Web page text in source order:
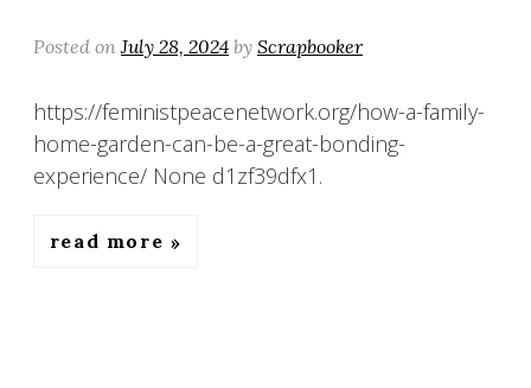
Posted on July 28, 2024 by Scrapbooker
https://feministpeacenetwork.org/how-a-family-
home-garden-can-be-a-great-bonding-
experience/ None d1zf39dfx1.
read more